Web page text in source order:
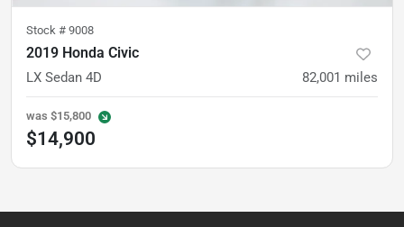
Stock # 9008
2019 Honda Civic
LX Sedan 4D 82,001 miles
was $15,800
$14,900